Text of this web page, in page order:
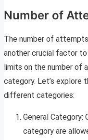
Number of
The number of
another crucial factor to
limits on the number of
category. Let’s
different categories:
General Category:
category are